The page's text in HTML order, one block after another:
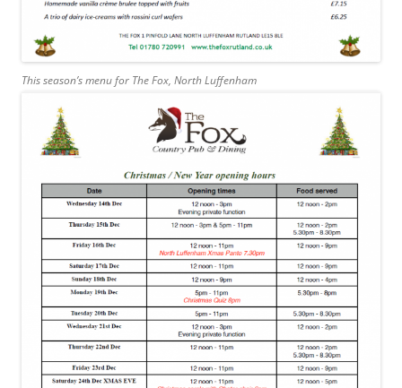
This season’s menu for The Fox, North Luffenham